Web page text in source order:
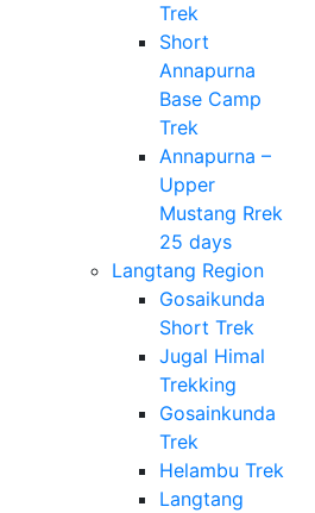
Trek
Short
Annapurna
Base Camp
Trek
Annapurna –
Upper
Mustang Rrek
25 days
Langtang Region
Gosaikunda
Short Trek
Jugal Himal
Trekking
Gosainkunda
Trek
Helambu Trek
Langtang